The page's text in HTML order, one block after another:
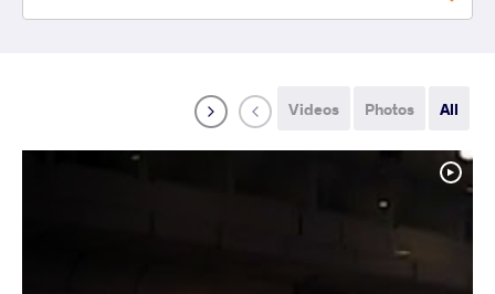
All
Photos
Videos